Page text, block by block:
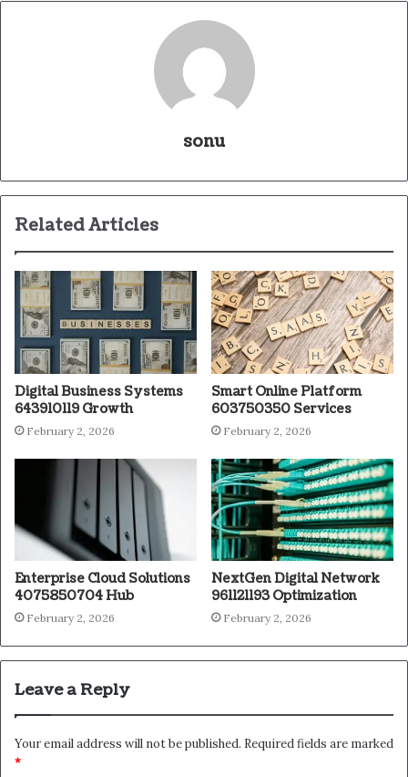
sonu
Related Articles
Digital Business Systems
643910119 Growth
February 2, 2026
Smart Online Platform
603750350 Services
February 2, 2026
Enterprise Cloud Solutions
4075850704 Hub
February 2, 2026
NextGen Digital Network
961121193 Optimization
February 2, 2026
Leave a Reply
Your email address will not be published. Required fields are marked
*